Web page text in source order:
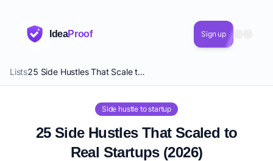
IdeaProof Sign up
Lists 25 Side Hustles That Scale to Startups
Side hustle to startup
25 Side Hustles That Scaled to
Real Startups (2026)